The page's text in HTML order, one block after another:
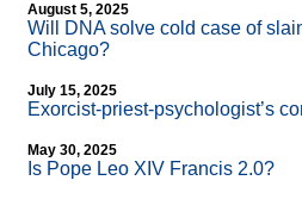
August 5, 2025
Will DNA solve cold case of
Chicago?
July 15, 2025
Exorcist-priest-psychologist’s
May 30, 2025
Is Pope Leo XIV Francis 2.0?